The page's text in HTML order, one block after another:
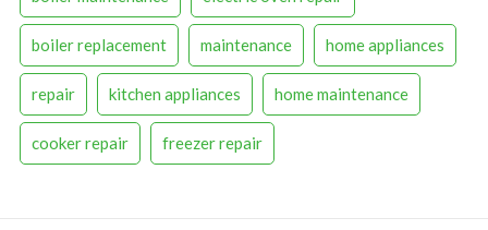
boiler replacement maintenance home appliances
repair kitchen appliances home maintenance
cooker repair freezer repair